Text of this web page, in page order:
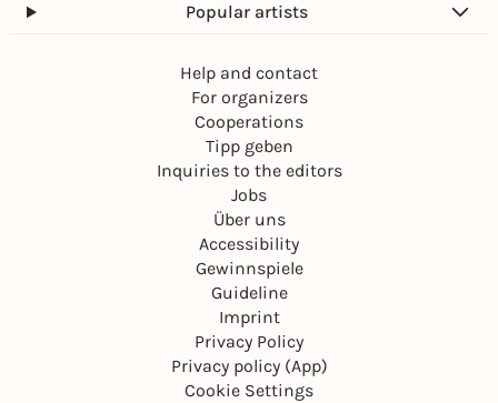
Popular artists
Help and contact
For organizers
Cooperations
Tipp geben
Inquiries to the editors
Jobs
Über uns
Accessibility
Gewinnspiele
Guideline
Imprint
Privacy Policy
Privacy policy (App)
Cookie Settings